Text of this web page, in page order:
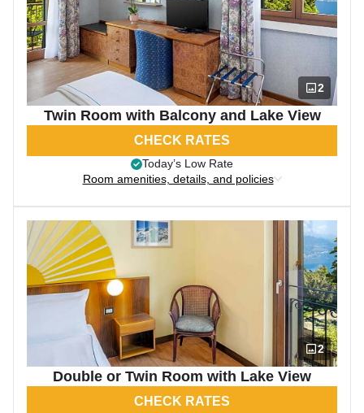
2
Twin Room with Balcony and Lake View
CHECK RATES
Today’s Low Rate
Room amenities, details, and policies
2
Double or Twin Room with Lake View
CHECK RATES